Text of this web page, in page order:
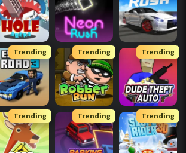
Trending Trending Trending
Trending Trending Trending